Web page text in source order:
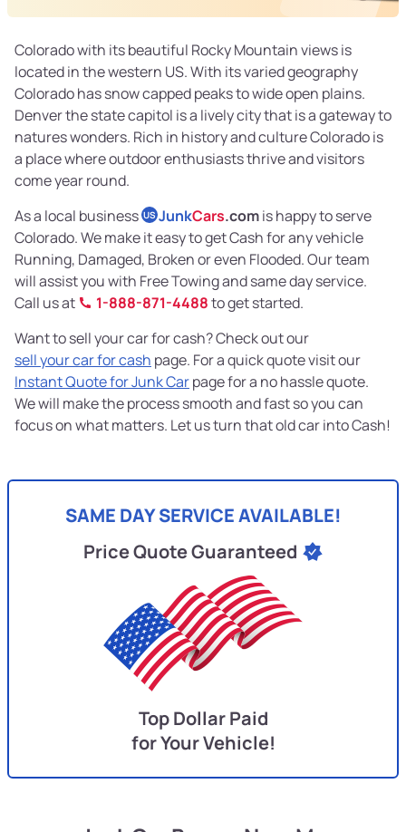
Colorado with its beautiful Rocky Mountain views is
located in the western US. With its varied geography
Colorado has snow capped peaks to wide open plains.
Denver the state capitol is a lively city that is a gateway to
natures wonders. Rich in history and culture Colorado is
a place where outdoor enthusiasts thrive and visitors
come year round.
As a local business US JunkCars.comis happy to serve
Colorado. We make it easy to get Cash for any vehicle
Running, Damaged, Broken or even Flooded. Our team
will assist you with Free Towing and same day service.
Call us at
1-888-871-4488to get started.
Want to sell your car for cash? Check out our
sell your car for cash page. For a quick quote visit our
Instant Quote for Junk Carpage for a no hassle quote.
We will make the process smooth and fast so you can
focus on what matters. Let us turn that old car into Cash!
SAME DAY SERVICE AVAILABLE!
Price Quote Guaranteed
Top Dollar Paid
for Your Vehicle!